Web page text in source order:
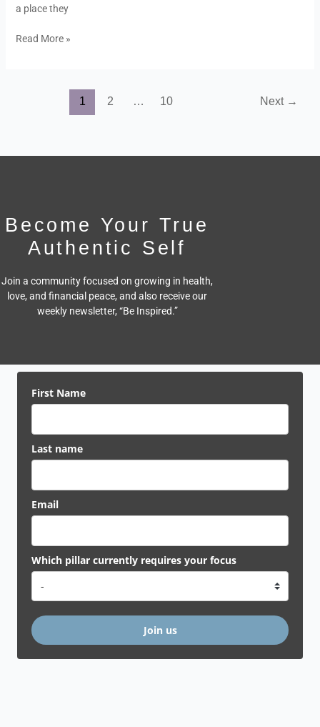
a place they
Read More »
1 2 … 10 Next →
Become Your True
Authentic Self
Join a community focused on growing in health,
love, and financial peace, and also receive our
weekly newsletter, “Be Inspired.”
First Name
Last name
Email
Which pillar currently requires your focus
Join us